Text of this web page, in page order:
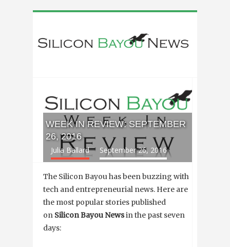
WEEK IN REVIEW: SEPTEMBER
26, 2016
Julia Ballard September 26, 2016
The Silicon Bayou has been buzzing with
tech and entrepreneurial news. Here are
the most popular stories published
on Silicon Bayou Newsin the past seven
days: